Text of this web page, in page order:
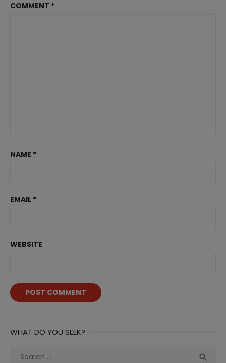
COMMENT *
NAME *
EMAIL *
WEBSITE
WHAT DO YOU SEEK?
Search
